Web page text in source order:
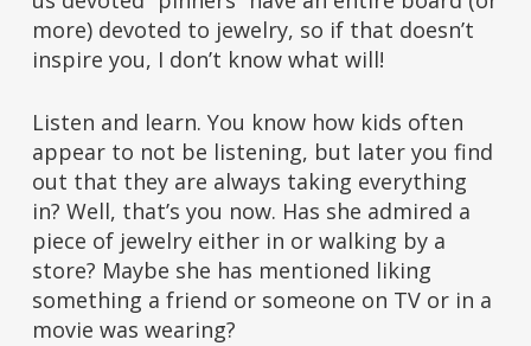
more) devoted to jewelry, so if that doesn’t
inspire you, I don’t know what will!
Listen and learn. You know how kids often
appear to not be listening, but later you find
out that they are always taking everything
in? Well, that’s you now. Has she admired a
piece of jewelry either in or walking by a
store? Maybe she has mentioned liking
something a friend or someone on TV or in a
movie was wearing?